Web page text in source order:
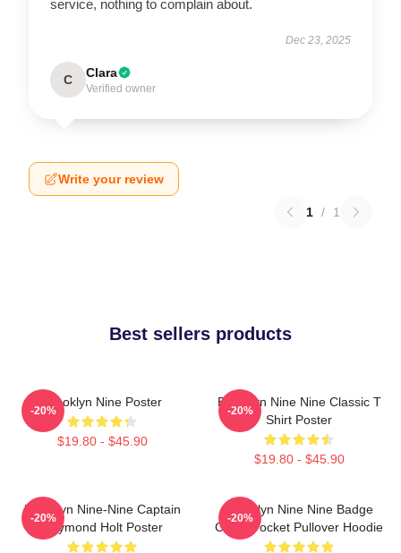
service, nothing to complain about.
Dec 23, 2025
C Clara
Verified owner
Write your review
1 / 1
Best sellers products
Brooklyn Nine Poster
$19.80 - $45.90
-20%
Brooklyn Nine Nine Classic T
Shirt Poster
$19.80 - $45.90
-20%
Brooklyn Nine-Nine Captain
Raymond Holt Poster
-20%
Brooklyn Nine Nine Badge
Chest Pocket Pullover Hoodie
-20%